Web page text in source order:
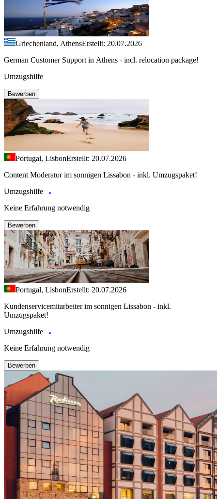
Griechenland, AthensErstellt: 20.07.2026
German Customer Support in Athens - incl. relocation package!
Umzugshilfe
Bewerben
Portugal, LisbonErstellt: 20.07.2026
Content Moderator im sonnigen Lissabon - inkl. Umzugspaket!
Umzugshilfe
Keine Erfahrung notwendig
Bewerben
Portugal, LisbonErstellt: 20.07.2026
Kundenservicemitarbeiter im sonnigen Lissabon - inkl.
Umzugspaket!
Umzugshilfe
Keine Erfahrung notwendig
Bewerben